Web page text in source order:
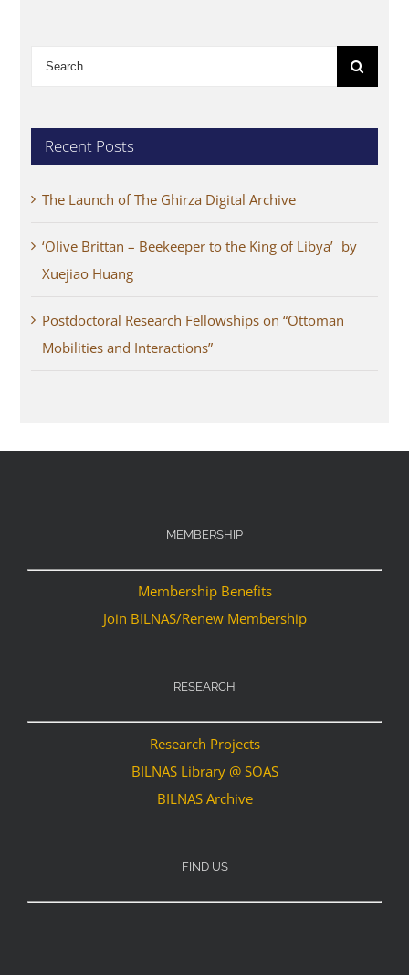
Search
Recent Posts
The Launch of The Ghirza Digital Archive
‘Olive Brittan – Beekeeper to the King of Libya’ by
Xuejiao Huang
Postdoctoral Research Fellowships on “Ottoman
Mobilities and Interactions”
MEMBERSHIP
Membership Benefits
Join BILNAS/Renew Membership
RESEARCH
Research Projects
BILNAS Library @ SOAS
BILNAS Archive
FIND US